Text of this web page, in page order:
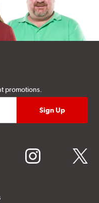
promotions.
instagram twitter